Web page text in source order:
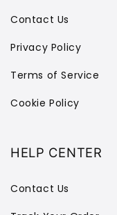
Contact Us
Privacy Policy
Terms of Service
Cookie Policy
HELP CENTER
Contact Us